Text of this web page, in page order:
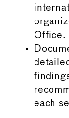
Office.
each